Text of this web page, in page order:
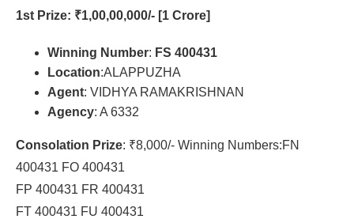
1st Prize: ₹1,00,00,000/- [1 Crore]
Winning Number: FS 400431
Location:ALAPPUZHA
Agent: VIDHYA RAMAKRISHNAN
Agency: A 6332
Consolation Prize: ₹8,000/- Winning Numbers:FN
400431 FO 400431
FP 400431 FR 400431
FT 400431 FU 400431